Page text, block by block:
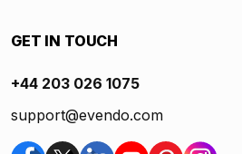
GET IN TOUCH
+44 203 026 1075
support@evendo.com